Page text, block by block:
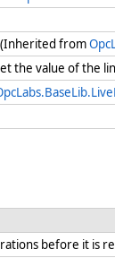
(Inherited from
the value of the
before it is